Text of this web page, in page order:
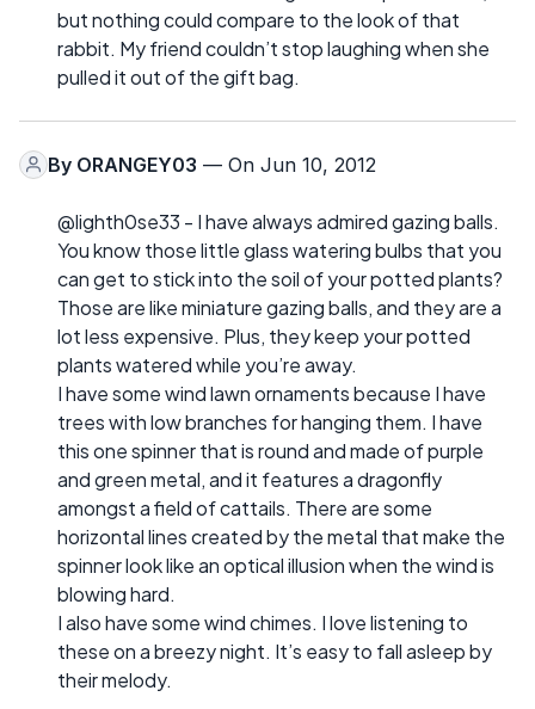
but nothing could compare to the look of that
rabbit. My friend couldn’t stop laughing when she
pulled it out of the gift bag.
By ORANGEY03 — On Jun 10, 2012
@lighth0se33 - I have always admired gazing balls.
You know those little glass watering bulbs that you
can get to stick into the soil of your potted plants?
Those are like miniature gazing balls, and they are a
lot less expensive. Plus, they keep your potted
plants watered while you’re away.
I have some wind lawn ornaments because I have
trees with low branches for hanging them. I have
this one spinner that is round and made of purple
and green metal, and it features a dragonfly
amongst a field of cattails. There are some
horizontal lines created by the metal that make the
spinner look like an optical illusion when the wind is
blowing hard.
I also have some wind chimes. I love listening to
these on a breezy night. It’s easy to fall asleep by
their melody.